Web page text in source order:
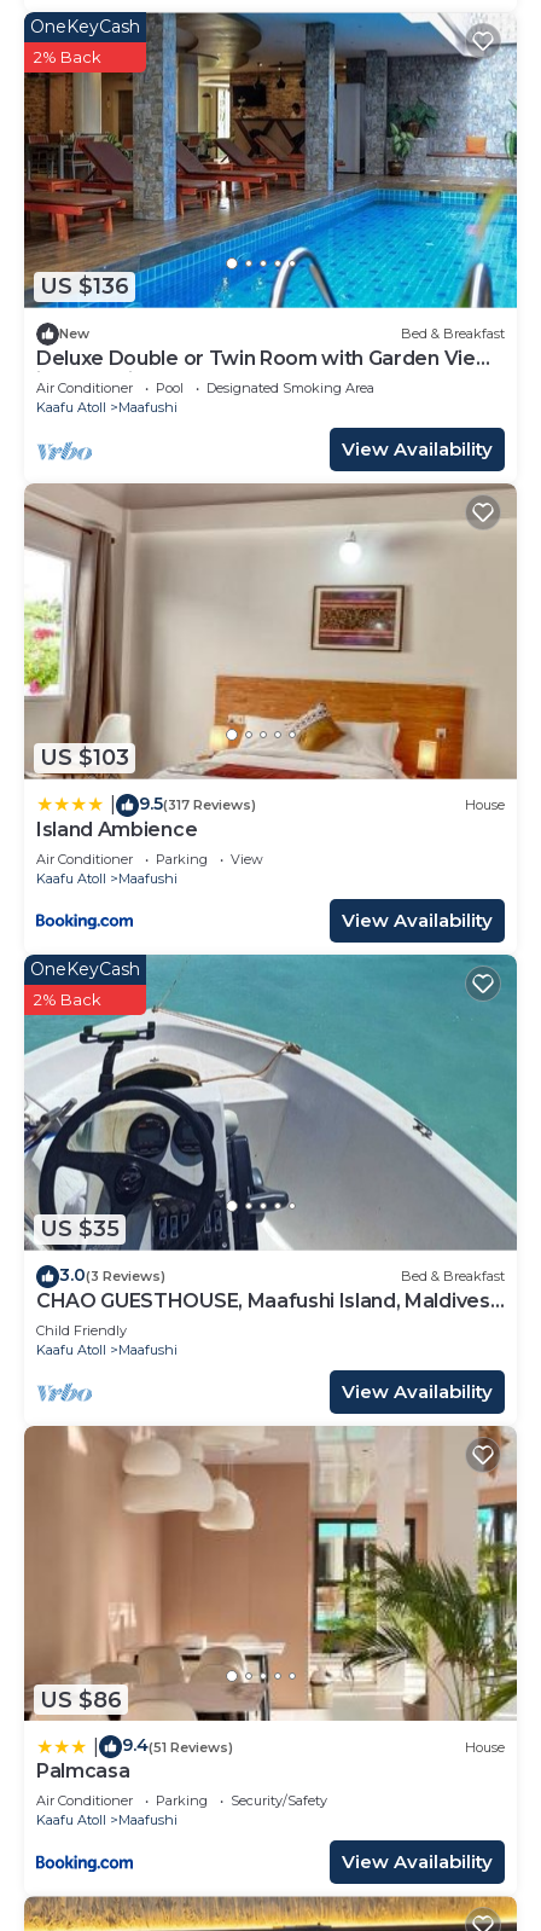
US $136
OneKeyCash
2% Back
New Bed & Breakfast
Deluxe Double or Twin Room with Garden View
in Mafushi (bnb)
Air Conditioner Pool
Designated Smoking Area
Kaafu Atoll
Maafushi
View Availability
US $103
9.5(317 Reviews) House
Island Ambience
Air Conditioner Parking
View
Kaafu Atoll
Maafushi
View Availability
US $35
OneKeyCash
2% Back
3.0(3 Reviews) Bed & Breakfast
CHAO GUESTHOUSE, Maafushi Island, Maldives -
Chao Room 04
Child Friendly
Kaafu Atoll
Maafushi
View Availability
US $86
9.4(51 Reviews) House
Palmcasa
Air Conditioner Parking
Security/Safety
Kaafu Atoll
Maafushi
View Availability